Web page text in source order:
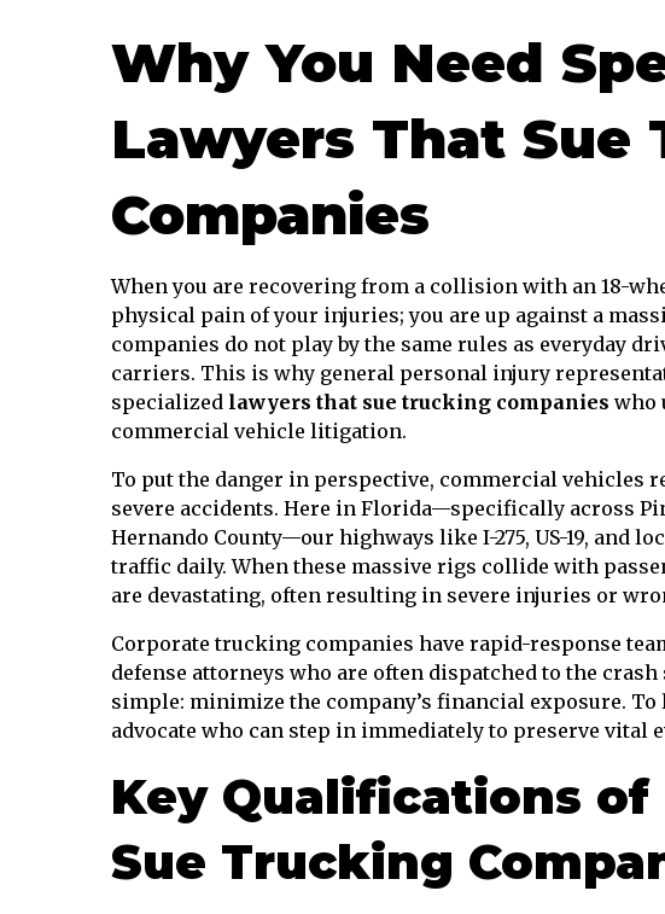
Why You Need
Lawyers That Sue
Companies
When you are recovering from a collision with an 18-
physical pain of your injuries; you are up against a
companies do not play by the same rules as everyday
carriers. This is why general personal injury
specialized lawyers that sue trucking companies who
commercial vehicle litigation.
To put the danger in perspective, commercial vehicles
severe accidents. Here in Florida—specifically across
Hernando County—our highways like I-275, US-19, and
traffic daily. When these massive rigs collide with
are devastating, often resulting in severe injuries or
Corporate trucking companies have rapid-response
defense attorneys who are often dispatched to the
simple: minimize the company’s financial exposure.
advocate who can step in immediately to preserve vital
Key Qualifications of
Sue Trucking